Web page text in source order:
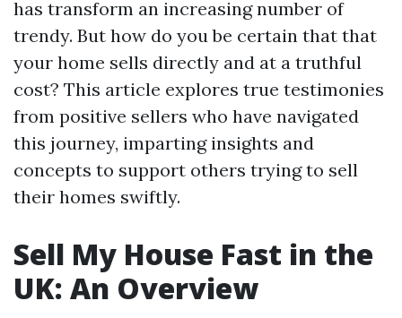
has transform an increasing number of
trendy. But how do you be certain that that
your home sells directly and at a truthful
cost? This article explores true testimonies
from positive sellers who have navigated
this journey, imparting insights and
concepts to support others trying to sell
their homes swiftly.
Sell My House Fast in the
UK: An Overview